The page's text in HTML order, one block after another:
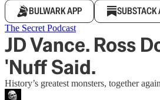
BULWARK APP SUBSTACK
The Secret Podcast
JD Vance. Ross
'Nuff Said.
History’s greatest monsters, together